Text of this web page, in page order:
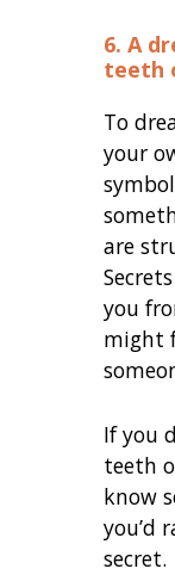
6. A
teeth
To
your
are
you
might
If you
teeth
know
you’d
secret.